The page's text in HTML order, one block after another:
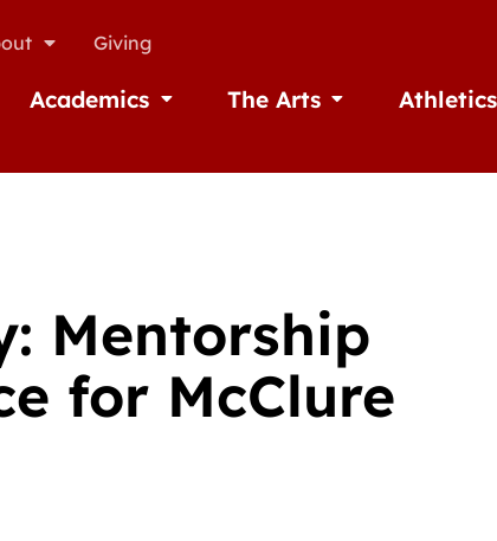
Giving
Admissions
Academics Open Academics
The Arts Open The ArtsAthletics
Mentorship
for McClure